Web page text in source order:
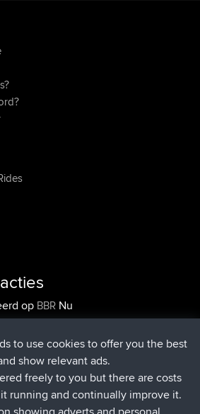
op BBR Nu
opBBR2 hrs, 28 min geleden
opBBR12 hrs, 12 min
opBBR18 hrs, 34 min
opBBR20 hrs, 28 min
to use cookies to offer you the best
show relevant ads.
freely to you but there are costs
running and continually improve it.